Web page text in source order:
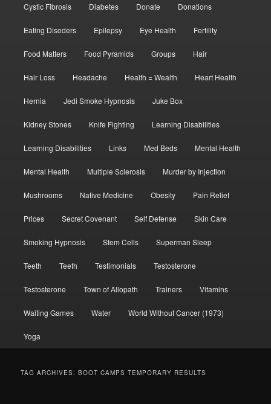
Cystic Fibrosis Diabetes Donate Donations
Eating Disoders Epilepsy Eye Health Fertility
Food Matters Food Pyramids Groups Hair
Hair Loss Headache Health = Wealth Heart Health
Hernia Jedi Smoke Hypnosis Juke Box
Kidney Stones Knife Fighting Learning Disabilities
Learning Disabilities Links Med Beds Mental Health
Mental Health Multiple Sclerosis Murder by Injection
Mushrooms Native Medicine Obesity Pain Relief
Prices Secret Covenant Self Defense Skin Care
Smoking Hypnosis Stem Cells Superman Sleep
Teeth Teeth Testimonials Testosterone
Testosterone Town of Allopath Trainers Vitamins
Waiting Games Water World Without Cancer (1973)
Yoga
TAG ARCHIVES:BOOT CAMPS TEMPORARY RESULTS